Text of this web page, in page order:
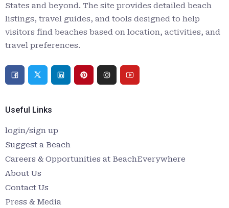
States and beyond. The site provides detailed beach
listings, travel guides, and tools designed to help
visitors find beaches based on location, activities, and
travel preferences.
Useful Links
login/sign up
Suggest a Beach
Careers & Opportunities at BeachEverywhere
About Us
Contact Us
Press & Media